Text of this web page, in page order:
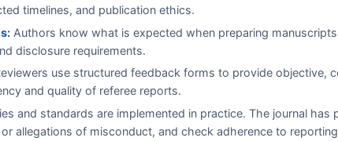
timelines, and publication ethics.
Authors know what is expected when preparing
disclosure requirements.
use structured feedback forms to provide objective,
and quality of referee reports.
and standards are implemented in practice. The journal has
allegations of misconduct, and check adherence to